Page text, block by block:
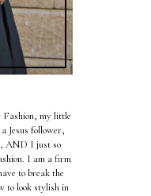
Fashion, my little
Jesus follower,
AND I just so
I am a firm
to break the
to look stylish in